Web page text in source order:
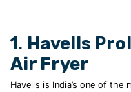
1. Havells
Air Fryer
Havells is India’s one of